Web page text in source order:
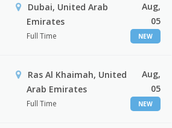
Dubai, United Arab
Emirates
Full Time
Aug,
05
NEW
Ras Al Khaimah, United
Arab Emirates
Full Time
Aug,
05
NEW